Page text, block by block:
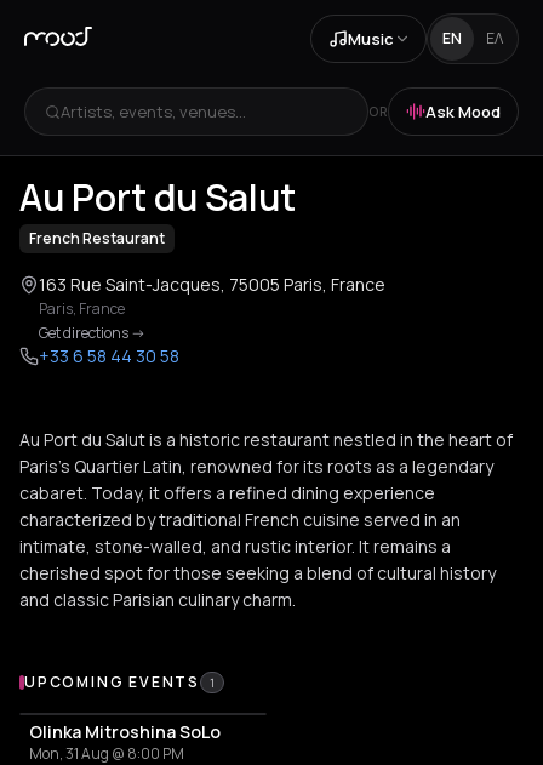
Music EN ΕΛ
Artists, events, venues... OR Ask Mood
+3
Au Port du Salut
French Restaurant
163 Rue Saint-Jacques, 75005 Paris, France
Paris, France
Get directions->
+33 6 58 44 30 58
Au Port du Salut is a historic restaurant nestled in the heart of
Paris's Quartier Latin, renowned for its roots as a legendary
cabaret. Today, it offers a refined dining experience
characterized by traditional French cuisine served in an
intimate, stone-walled, and rustic interior. It remains a
cherished spot for those seeking a blend of cultural history
and classic Parisian culinary charm.
Upcoming Events at Au Port du Salut
UPCOMING EVENTS 1
Olinka Mitroshina SoLo
Mon, 31 Aug @ 8:00 PM